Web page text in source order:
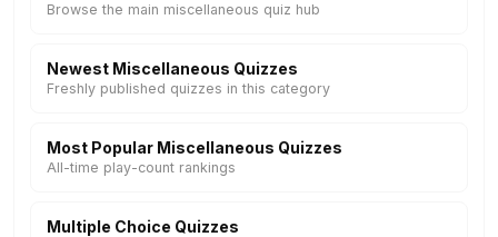
Browse the main miscellaneous quiz hub
Newest Miscellaneous Quizzes
Freshly published quizzes in this category
Most Popular Miscellaneous Quizzes
All-time play-count rankings
Multiple Choice Quizzes